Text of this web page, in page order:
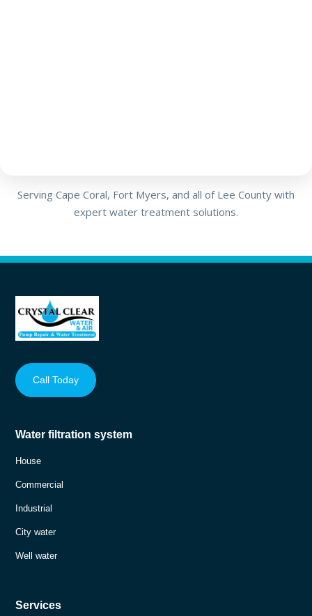
Serving Cape Coral, Fort Myers, and all of Lee County with
expert water treatment solutions.
Call Today
Water filtration system
House
Commercial
Industrial
City water
Well water
Services